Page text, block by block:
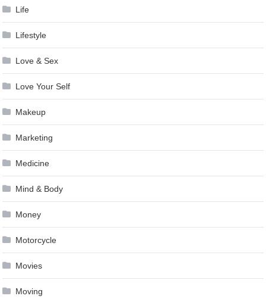
Life
Lifestyle
Love & Sex
Love Your Self
Makeup
Marketing
Medicine
Mind & Body
Money
Motorcycle
Movies
Moving